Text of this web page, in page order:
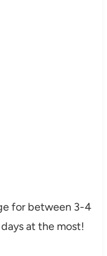
for between 3-4
at the most!